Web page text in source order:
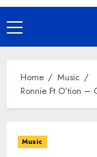
Primary
Menu
Home
Music
Ronnie Ft O’tion –
Music